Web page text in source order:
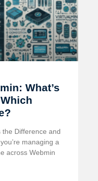
What’s
the Difference and
managing a
across Webmin